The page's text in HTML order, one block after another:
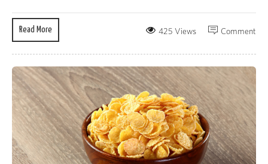
Read More Comment
425 Views